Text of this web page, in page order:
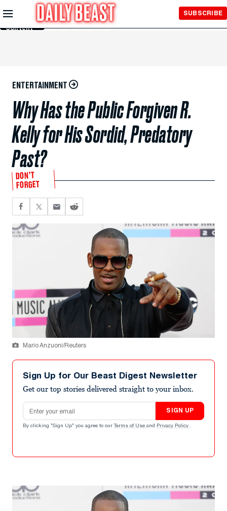
Skip to
Main
Content
SUBSCRIBE
ENTERTAINMENT
Why Has the Public Forgiven R.
Kelly for His Sordid, Predatory
Past?
DON’T
FORGET
Mario Anzuoni/Reuters
Sign Up for Our Beast Digest Newsletter
Get our top stories delivered straight to your inbox.
Email address
SIGN UP
By clicking "Sign Up" you agree to our Terms of Use and Privacy Policy .